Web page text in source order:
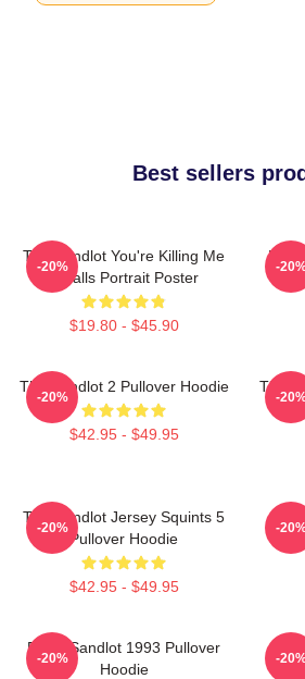
Best sellers
The Sandlot You're Killing Me
Smalls Portrait Poster
$19.80 - $45.90
-20% -
The Sandlot 2 Pullover Hoodie
$42.95 - $49.95
-20%
The
-
The Sandlot Jersey Squints 5
Pullover Hoodie
$42.95 - $49.95
-20% -
Retro Sandlot 1993 Pullover
Hoodie
-20% -